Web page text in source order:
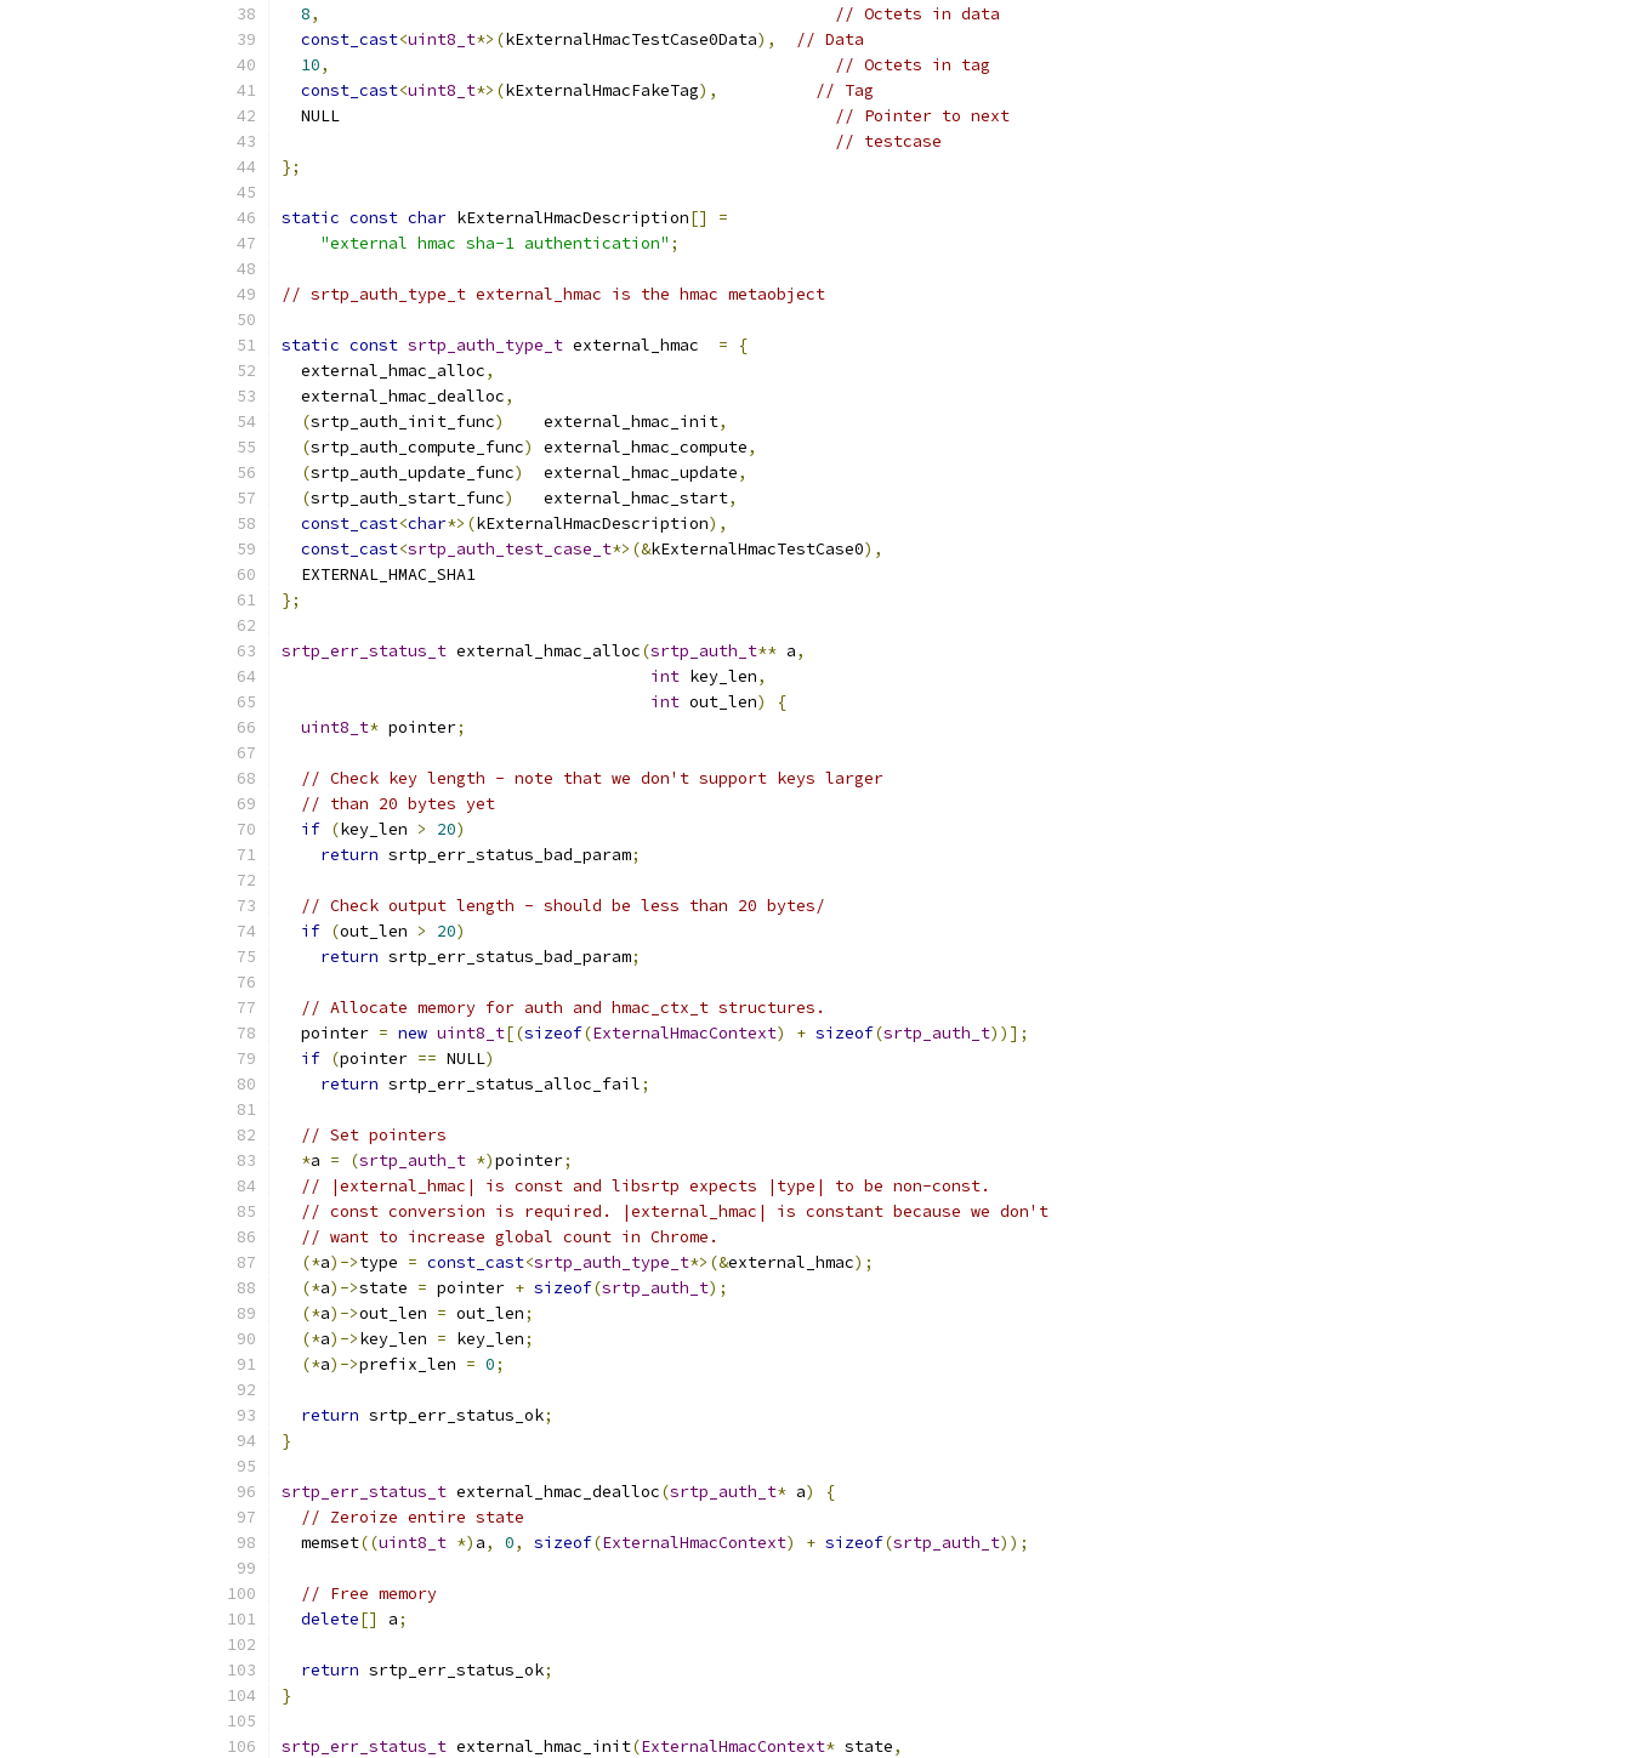
8,
// Octets in data
const_cast<uint8_t*>(kExternalHmacTestCase0Data),
// Data
10,
// Octets in tag
const_cast<uint8_t*>(kExternalHmacFakeTag),
// Tag
  NULL
// Pointer to next
// testcase
};
static const char kExternalHmacDescription[]
=
"external hmac sha-1 authentication" ;
// srtp_auth_type_t external_hmac is the hmac metaobject
static const srtp_auth_type_t external_hmac =
{
  external_hmac_alloc
,
  external_hmac_dealloc
,
(srtp_auth_init_func)
    external_hmac_init
,
(srtp_auth_compute_func) external_hmac_compute,
(srtp_auth_update_func)
  external_hmac_update
,
(srtp_auth_start_func)
   external_hmac_start
,
const_cast<char*>(kExternalHmacDescription),
const_cast<srtp_auth_test_case_t*>(&kExternalHmacTestCase0),
  EXTERNAL_HMAC_SHA1
};
srtp_err_status_t external_hmac_alloc(srtp_auth_t** a,
int key_len,
int out_len)
{
uint8_t* pointer;
// Check key length - note that we don't support keys larger
// than 20 bytes yet
if (key_len > 20)
return srtp_err_status_bad_param;
// Check output length - should be less than 20 bytes/
if (out_len > 20)
return srtp_err_status_bad_param;
// Allocate memory for auth and hmac_ctx_t structures.
  pointer
= new uint8_t[(sizeof(ExternalHmacContext) + sizeof(srtp_auth_t))];
if (pointer == NULL)
return srtp_err_status_alloc_fail;
// Set pointers
*a = (srtp_auth_t *)pointer;
// |external_hmac| is const and libsrtp expects |type| to be non-const.
// const conversion is required. |external_hmac| is constant because we don't
// want to increase global count in Chrome.
(*a)->type = const_cast<srtp_auth_type_t*>(&external_hmac);
(*a)->state = pointer + sizeof(srtp_auth_t);
(*a)->out_len = out_len;
(*a)->key_len = key_len;
(*a)->prefix_len = 0;
return srtp_err_status_ok;
}
srtp_err_status_t external_hmac_dealloc(srtp_auth_t* a)
{
// Zeroize entire state
  memset
((uint8_t *) a, 0, sizeof(ExternalHmacContext) + sizeof(srtp_auth_t));
// Free memory
delete[] a;
return srtp_err_status_ok;
}
srtp_err_status_t external_hmac_init(ExternalHmacContext* state,